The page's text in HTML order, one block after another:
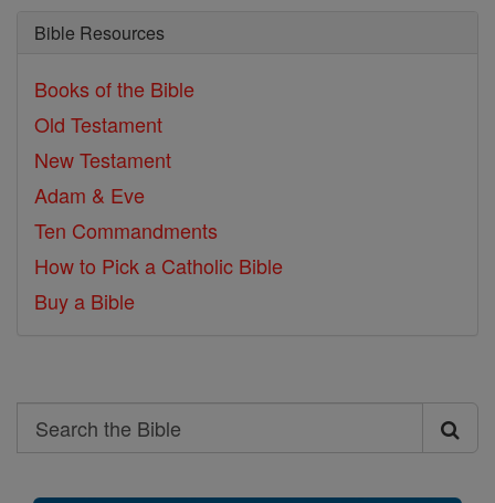
Bible Resources
Books of the Bible
Old Testament
New Testament
Adam & Eve
Ten Commandments
How to Pick a Catholic Bible
Buy a Bible
Search
Search
the